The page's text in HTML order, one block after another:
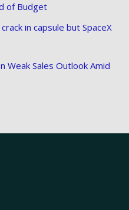
of Budget
in capsule but SpaceX
Weak Sales Outlook Amid